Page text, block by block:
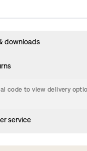
downloads
code to view delivery
service